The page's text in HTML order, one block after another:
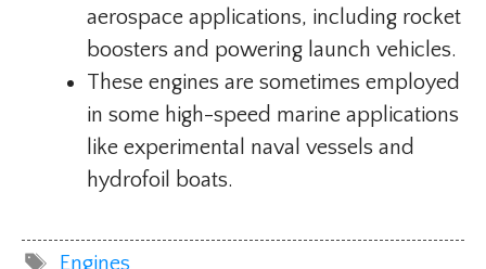
aerospace applications, including rocket
boosters and powering launch vehicles.
These engines are sometimes employed
in some high-speed marine applications
like experimental naval vessels and
hydrofoil boats.
Tags
Engines